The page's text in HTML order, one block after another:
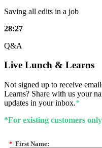
Saving all edits in a job
28:27
Q&A
Live Lunch & Learns
Not signed up to receive
Learns? Share with us your
updates in your inbox.*
*For existing customers only
* First Name: